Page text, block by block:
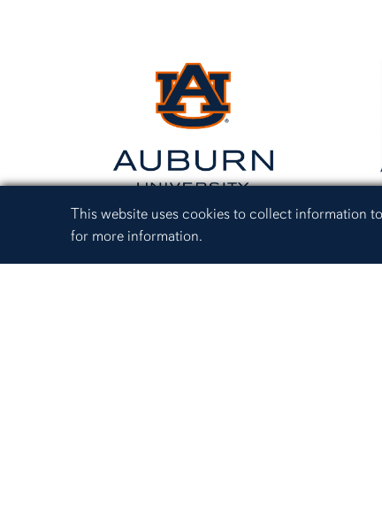
Cookie Acknowledgement
This website uses cookies to collect information
for more information.